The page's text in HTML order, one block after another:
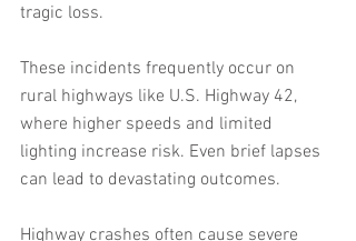
tragic loss.
These incidents frequently occur on
rural highways like U.S. Highway 42,
where higher speeds and limited
lighting increase risk. Even brief lapses
can lead to devastating outcomes.
Highway crashes often cause severe